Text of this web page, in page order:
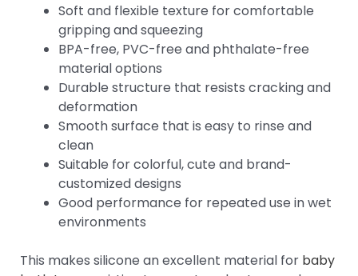
Soft and flexible texture for comfortable
gripping and squeezing
BPA-free, PVC-free and phthalate-free
material options
Durable structure that resists cracking and
deformation
Smooth surface that is easy to rinse and
clean
Suitable for colorful, cute and brand-
customized designs
Good performance for repeated use in wet
environments
This makes silicone an excellent material for baby